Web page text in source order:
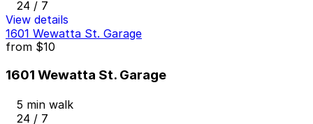
24 / 7
View details
1601 Wewatta St. Garage
from $10
1601 Wewatta St. Garage
5 min walk
24 / 7